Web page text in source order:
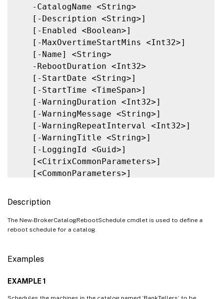
   -CatalogName <String>
   [-Description <String>]
   [-Enabled <Boolean>]
   [-MaxOvertimeStartMins <Int32>]
   [-Name] <String>
   -RebootDuration <Int32>
   [-StartDate <String>]
   [-StartTime <TimeSpan>]
   [-WarningDuration <Int32>]
   [-WarningMessage <String>]
   [-WarningRepeatInterval <Int32>]
   [-WarningTitle <String>]
   [-LoggingId <Guid>]
   [<CitrixCommonParameters>]
   [<CommonParameters>]
Description
The New-BrokerCatalogRebootSchedule cmdlet is used to define a
reboot schedule for a catalog.
Examples
EXAMPLE 1